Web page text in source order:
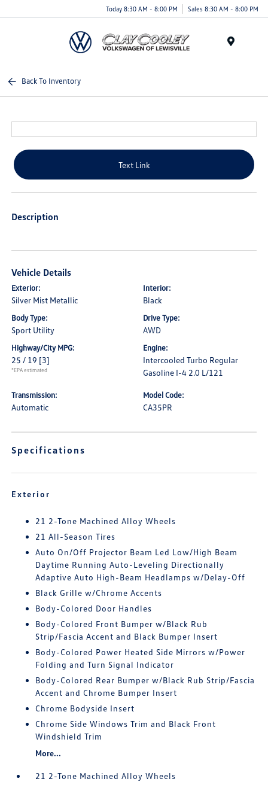
Today 8:30 AM - 8:00 PM Sales 8:30 AM - 8:00 PM
Back To Inventory
Text Link
Description
Vehicle Details
Exterior:
Silver Mist Metallic
Interior:
Black
Body Type:
Sport Utility
Drive Type:
AWD
Highway/City MPG:
25 / 19 [3]
*EPA estimated
Engine:
Intercooled Turbo Regular
Gasoline I-4 2.0 L/121
Transmission:
Automatic
Model Code:
CA35PR
Specifications
Exterior
21 2-Tone Machined Alloy Wheels
21 All-Season Tires
Auto On/Off Projector Beam Led Low/High Beam
Daytime Running Auto-Leveling Directionally
Adaptive Auto High-Beam Headlamps w/Delay-Off
Black Grille w/Chrome Accents
Body-Colored Door Handles
Body-Colored Front Bumper w/Black Rub
Strip/Fascia Accent and Black Bumper Insert
Body-Colored Power Heated Side Mirrors w/Power
Folding and Turn Signal Indicator
Body-Colored Rear Bumper w/Black Rub Strip/Fascia
Accent and Chrome Bumper Insert
Chrome Bodyside Insert
Chrome Side Windows Trim and Black Front
Windshield Trim
More...
21 2-Tone Machined Alloy Wheels